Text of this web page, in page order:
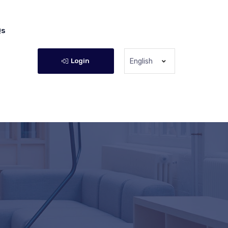
Login English